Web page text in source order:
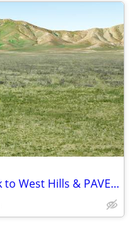
2.5 ACRE NORTH-WEST LOT, Walk to West Hills & PAVED SODA LAKE RD SLO